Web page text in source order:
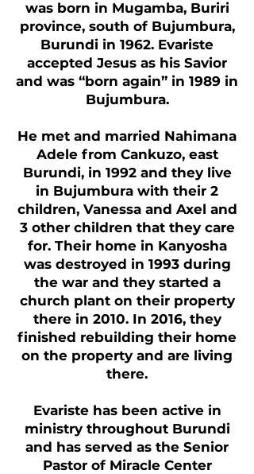
was born in Mugamba, Buriri
province, south of Bujumbura,
Burundi in 1962. Evariste
accepted Jesus as his Savior
and was “born again” in 1989 in
Bujumbura.
He met and married Nahimana
Adele from Cankuzo, east
Burundi, in 1992 and they live
in Bujumbura with their 2
children, Vanessa and Axel and
3 other children that they care
for. Their home in Kanyosha
was destroyed in 1993 during
the war and they started a
church plant on their property
there in 2010. In 2016, they
finished rebuilding their home
on the property and are living
there.
Evariste has been active in
ministry throughout Burundi
and has served as the Senior
Pastor of Miracle Center